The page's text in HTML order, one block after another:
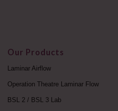
Our Products
Laminar Airflow
Operation Theatre Laminar Flow
BSL 2 / BSL 3 Lab